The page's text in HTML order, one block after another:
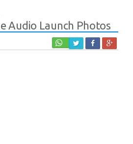
Audio Launch Photos